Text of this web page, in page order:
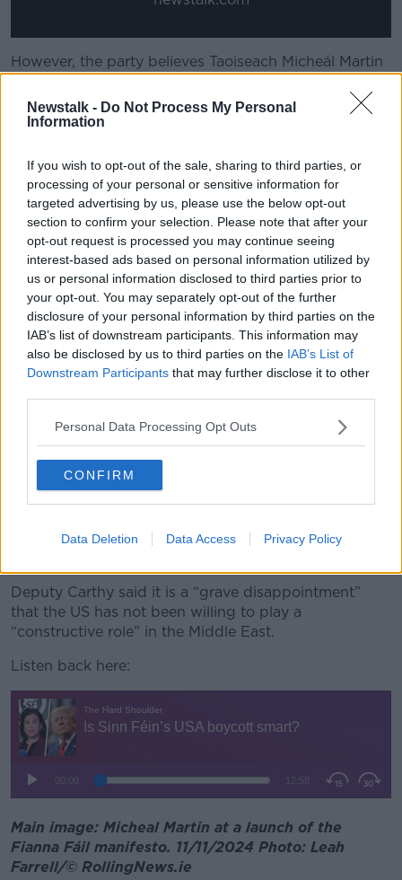
Newstalk - Do Not Process My Personal
Information
If you wish to opt-out of the sale, sharing to third parties, or
processing of your personal or sensitive information for
targeted advertising by us, please use the below opt-out
section to confirm your selection. Please note that after your
opt-out request is processed you may continue seeing
interest-based ads based on personal information utilized by
us or personal information disclosed to third parties prior to
your opt-out. You may separately opt-out of the further
disclosure of your personal information by third parties on the
IAB’s list of downstream participants. This information may
also be disclosed by us to third parties on the IAB’s List of
Downstream Participants that may further disclose it to other
Personal Data Processing Opt Outs
CONFIRM
Data Deletion Data Access Privacy Policy
However, the party believes Taoiseach Micheál Martin
opportunity to directly speak with President Trump.
have an opportunity on St Patrick’s Day through the
Taoiseach," Deputy Carthy said.
"He should utilise that to articulate the very strongly
held views of the Irish people in this regard."
Economic dependency
Deputy Carthy acknowledged Ireland’seconomic
dependenceon US companies, but said he did not
think there would be any blowback if the Taoiseach
were to discuss Gaza with President Trump.
need to stand up for international law,” he said.
“Because otherwise what we will see is the trajectory
where international law has become increasingly
meaningless will advance and will accelerate.
“That is a very dangerous situation I would argue for
Deputy Carthy said it is a “grave disappointment”
that the US has not been willing to play a
“constructive role” in the Middle East.
Listen back here:
Main image: Micheal Martin at a launch of the
Fianna Fáil manifesto. 11/11/2024 Photo: Leah
Farrell/© RollingNews.ie